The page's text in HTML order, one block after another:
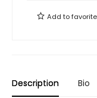
Add to
Description Bio